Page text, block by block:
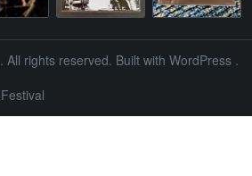
. All rights reserved. Built with WordPress .
Festival